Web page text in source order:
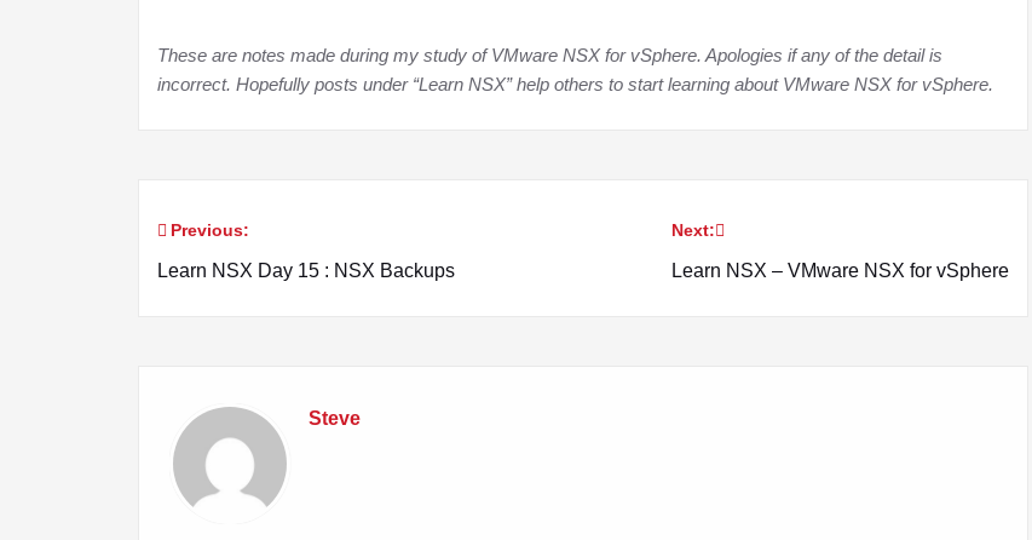
These are notes made during my study of VMware NSX for vSphere. Apologies if any of the detail is
incorrect. Hopefully posts under “Learn NSX” help others to start learning about VMware NSX for vSphere.
Post
Previous:
Learn NSX Day 15 : NSX Backups
Next:
Learn NSX – VMware NSX for vSphere
Steve